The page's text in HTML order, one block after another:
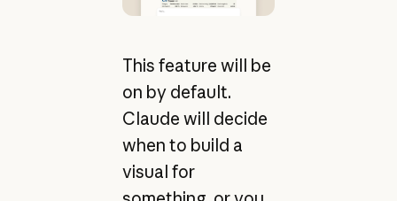
This feature will be
on by default.
Claude will decide
when to build a
visual for